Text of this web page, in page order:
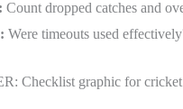
Count dropped catches and
Were timeouts used
Checklist graphic for cricket